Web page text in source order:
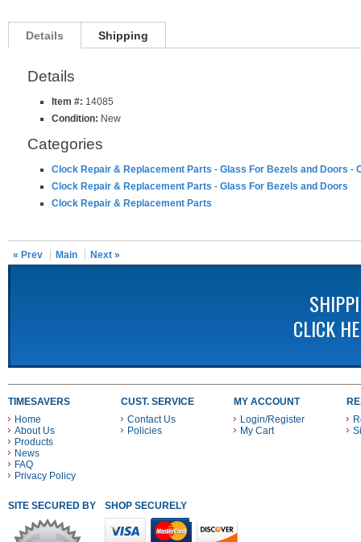
Details Shipping
Details
Item #: 14085
Condition: New
Categories
Clock Repair & Replacement Parts - Glass For Bezels and Doors -
Clock Repair & Replacement Parts - Glass For Bezels and Doors
Clock Repair & Replacement Parts
« Prev Main Next »
CLICK
TIMESAVERS
Home
About Us
Products
News
FAQ
Privacy Policy
CUST. SERVICE
Contact Us
Policies
MY ACCOUNT
Login/Register
My Cart
SITE SECURED BY SHOP SECURELY WITH THESE PAYMENT METHODS